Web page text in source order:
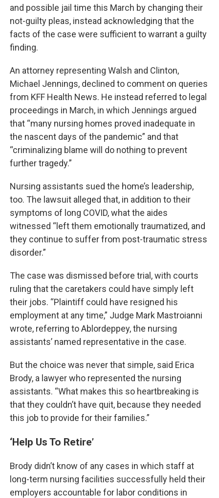
and possible jail time this March by changing their
not-guilty pleas, instead acknowledging that the
facts of the case were sufficient to warrant a guilty
finding.
An attorney representing Walsh and Clinton,
Michael Jennings, declined to comment on queries
from KFF Health News. He instead referred to legal
proceedings in March, in which Jennings argued
that “many nursing homes proved inadequate in
the nascent days of the pandemic” and that
“criminalizing blame will do nothing to prevent
further tragedy.”
Nursing assistants sued the home’s leadership,
too. The lawsuit alleged that, in addition to their
symptoms of long COVID, what the aides
witnessed “left them emotionally traumatized, and
they continue to suffer from post-traumatic stress
disorder.”
The case was dismissed before trial, with courts
ruling that the caretakers could have simply left
their jobs. “Plaintiff could have resigned his
employment at any time,” Judge Mark Mastroianni
wrote, referring to Ablordeppey, the nursing
assistants’ named representative in the case.
But the choice was never that simple, said Erica
Brody, a lawyer who represented the nursing
assistants. “What makes this so heartbreaking is
that they couldn’t have quit, because they needed
this job to provide for their families.”
‘Help Us To Retire’
Brody didn’t know of any cases in which staff at
long-term nursing facilities successfully held their
employers accountable for labor conditions in